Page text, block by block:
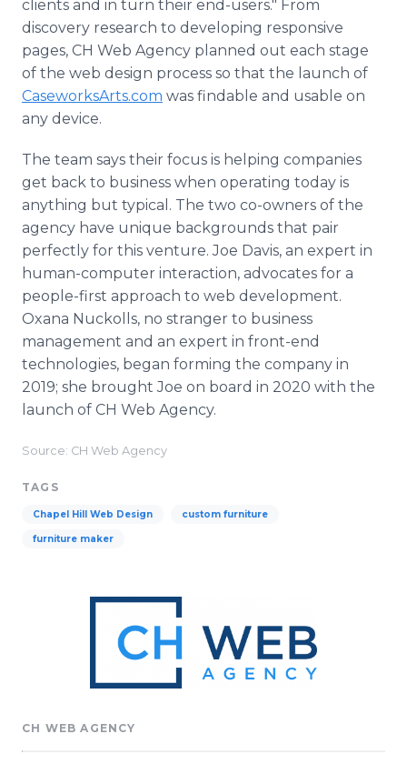
clients and in turn their end-users." From
discovery research to developing responsive
pages, CH Web Agency planned out each stage
of the web design process so that the launch of
CaseworksArts.com was findable and usable on
any device.
The team says their focus is helping companies
get back to business when operating today is
anything but typical. The two co-owners of the
agency have unique backgrounds that pair
perfectly for this venture. Joe Davis, an expert in
human-computer interaction, advocates for a
people-first approach to web development.
Oxana Nuckolls, no stranger to business
management and an expert in front-end
technologies, began forming the company in
2019; she brought Joe on board in 2020 with the
launch of CH Web Agency.
Source: CH Web Agency
TAGS
Chapel Hill Web Design custom furniture
furniture maker
CH WEB AGENCY